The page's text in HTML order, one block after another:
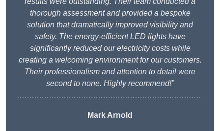
thorough assessment and provided a bespoke
solution that dramatically improved visibility and
safety. The energy-efficient LED lights have
significantly reduced our electricity costs while
creating a welcoming environment for our customers.
Their professionalism and attention to detail were
second to none. Highly recommend!”
Mark Arnold